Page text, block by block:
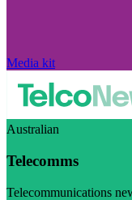
Media kit
Australian
Telecomms
Telecommunications